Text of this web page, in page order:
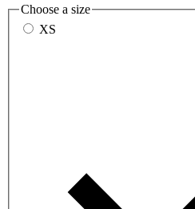
Choose a size
XS